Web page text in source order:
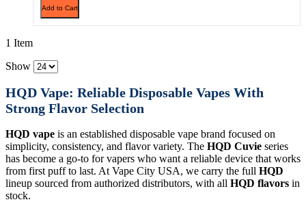
Add to Cart
1 Item
Show
HQD Vape: Reliable Disposable Vapes With
Strong Flavor Selection
HQD vape is an established disposable vape brand focused on
simplicity, consistency, and flavor variety. The HQD Cuvie series
has become a go-to for vapers who want a reliable device that works
from first puff to last. At Vape City USA, we carry the full HQD
lineup sourced from authorized distributors, with all HQD flavors in
stock.